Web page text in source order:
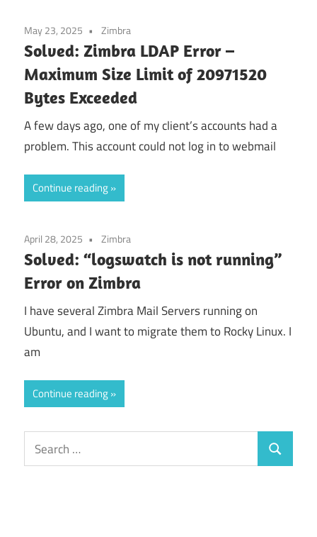
May 23, 2025 Zimbra
Solved: Zimbra LDAP Error –
Maximum Size Limit of 20971520
Bytes Exceeded
A few days ago, one of my client’s accounts had a
problem. This account could not log in to webmail
Continue reading
April 28, 2025 Zimbra
Solved: “logswatch is not running”
Error on Zimbra
I have several Zimbra Mail Servers running on
Ubuntu, and I want to migrate them to Rocky Linux. I
am
Continue reading
Search
for:
Search